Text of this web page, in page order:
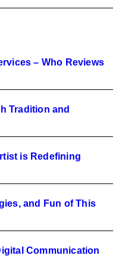
– Who Reviews
Tradition and
is Redefining
and Fun of This
Communication